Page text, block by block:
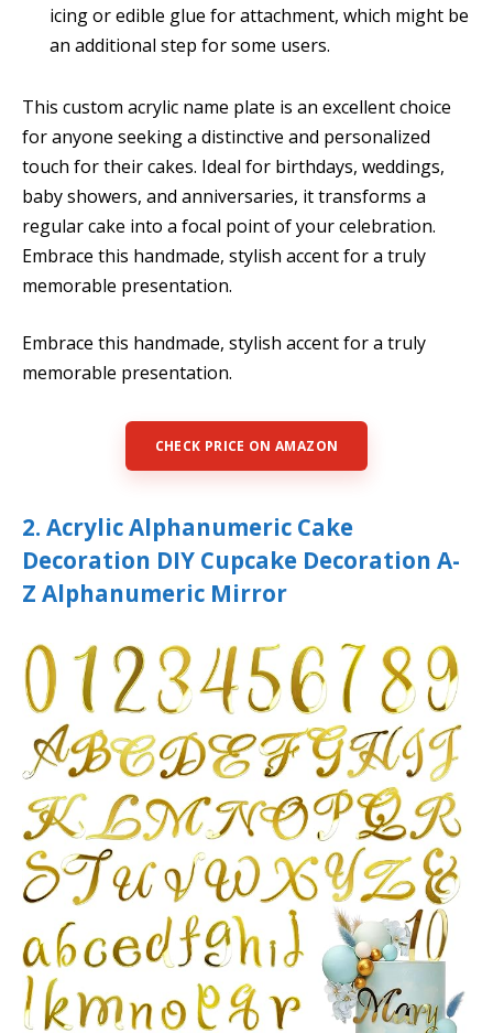
icing or edible glue for attachment, which might be
an additional step for some users.
This custom acrylic name plate is an excellent choice
for anyone seeking a distinctive and personalized
touch for their cakes. Ideal for birthdays, weddings,
baby showers, and anniversaries, it transforms a
regular cake into a focal point of your celebration.
Embrace this handmade, stylish accent for a truly
memorable presentation.
Embrace this handmade, stylish accent for a truly
memorable presentation.
CHECK PRICE ON AMAZON
2. Acrylic Alphanumeric Cake
Decoration DIY Cupcake Decoration A-
Z Alphanumeric Mirror